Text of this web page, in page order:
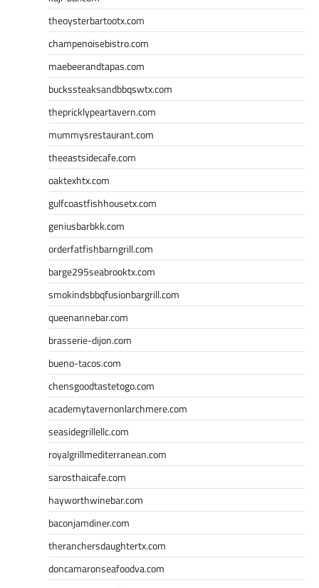
theoysterbartootx.com
champenoisebistro.com
maebeerandtapas.com
buckssteaksandbbqswtx.com
thepricklypeartavern.com
mummysrestaurant.com
theeastsidecafe.com
oaktexhtx.com
gulfcoastfishhousetx.com
geniusbarbkk.com
orderfatfishbarngrill.com
barge295seabrooktx.com
smokindsbbqfusionbargrill.com
queenannebar.com
brasserie-dijon.com
bueno-tacos.com
chensgoodtastetogo.com
academytavernonlarchmere.com
seasidegrillellc.com
royalgrillmediterranean.com
sarosthaicafe.com
hayworthwinebar.com
baconjamdiner.com
theranchersdaughtertx.com
doncamaronseafoodva.com